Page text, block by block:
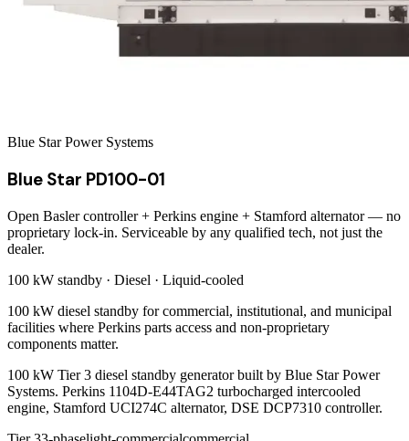
Blue Star Power Systems
Blue Star PD100-01
Open Basler controller + Perkins engine + Stamford alternator — no
proprietary lock-in. Serviceable by any qualified tech, not just the
dealer.
100 kW standby · Diesel · Liquid-cooled
100 kW diesel standby for commercial, institutional, and municipal
facilities where Perkins parts access and non-proprietary
components matter.
100 kW Tier 3 diesel standby generator built by Blue Star Power
Systems. Perkins 1104D-E44TAG2 turbocharged intercooled
engine, Stamford UCI274C alternator, DSE DCP7310 controller.